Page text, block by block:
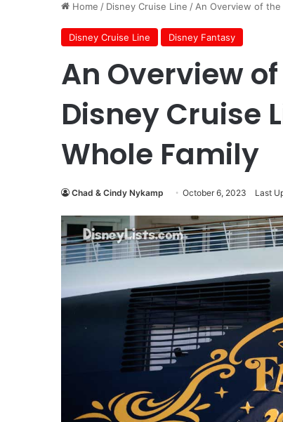
Home / Disney Cruise Line / An Overview of the
Disney Cruise Line Disney Fantasy
An Overview
Disney Cruise
Whole Family
Chad & Cindy Nykamp October 6, 2023 Last